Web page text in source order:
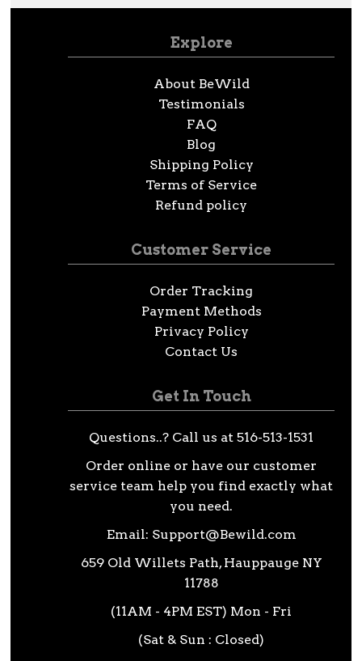
Explore
About BeWild
Testimonials
FAQ
Blog
Shipping Policy
Terms of Service
Refund policy
Customer Service
Order Tracking
Payment Methods
Privacy Policy
Contact Us
Get In Touch
Questions..? Call us at 516-513-1531
Order online or have our customer
service team help you find exactly what
you need.
Email: Support@Bewild.com
659 Old Willets Path, Hauppauge NY
11788
(11AM - 4PM EST) Mon - Fri
(Sat & Sun : Closed)